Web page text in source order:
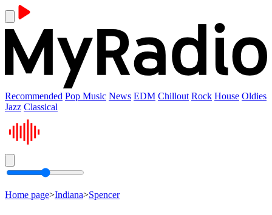
Recommended Pop Music News EDM Chillout Rock House Oldies
Jazz Classical
Home page>Indiana>Spencer